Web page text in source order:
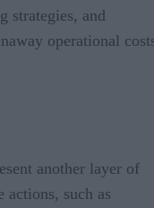
strategies, and
operational
another layer of
actions, such as